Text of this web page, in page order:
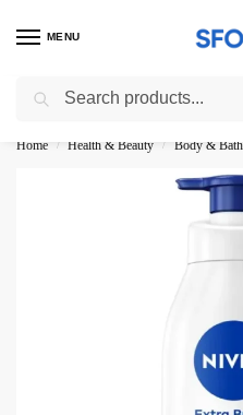
MENU
3000 Ki Shopping
Home / Health & Beauty / Body & Bath